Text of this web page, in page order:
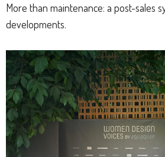
More than maintenance: a post-sales
developments.